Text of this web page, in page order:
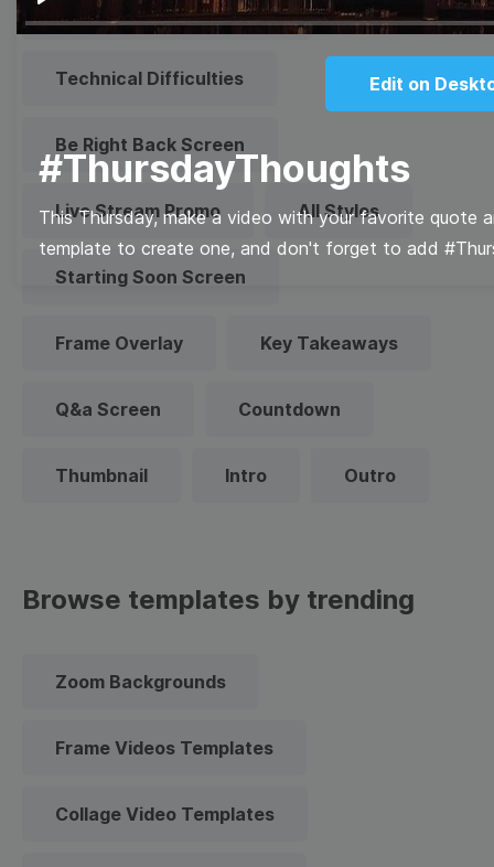
Play
Edit on
#ThursdayThoughts
This Thursday, make a video with your favorite quote
template to create one, and don't forget to add
Transparent Lower Third
Technical Difficulties
Be Right Back Screen
Live Stream Promo All Styles
Starting Soon Screen
Frame Overlay Key Takeaways
Q&a Screen Countdown
Thumbnail Intro Outro
Browse templates by trending
Zoom Backgrounds
Frame Videos Templates
Collage Video Templates